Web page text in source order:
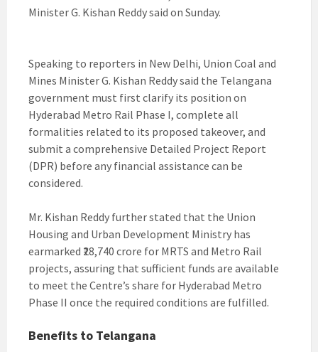
Minister G. Kishan Reddy said on Sunday.
Speaking to reporters in New Delhi, Union Coal and
Mines Minister G. Kishan Reddy said the Telangana
government must first clarify its position on
Hyderabad Metro Rail Phase I, complete all
formalities related to its proposed takeover, and
submit a comprehensive Detailed Project Report
(DPR) before any financial assistance can be
considered.
Mr. Kishan Reddy further stated that the Union
Housing and Urban Development Ministry has
earmarked ₹28,740 crore for MRTS and Metro Rail
projects, assuring that sufficient funds are available
to meet the Centre’s share for Hyderabad Metro
Phase II once the required conditions are fulfilled.
Benefits to Telangana